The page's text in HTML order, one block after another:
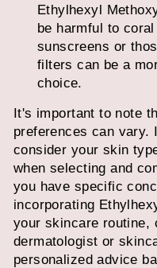
Ethylhexyl
be harmful to
sunscreens or
filters can be a
choice.
It's important to note
preferences can vary.
consider your skin
when selecting and
you have specific
incorporating
your skincare routine,
dermatologist or
personalized advice